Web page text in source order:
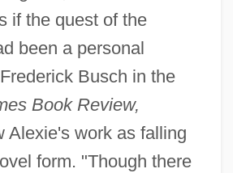
if the quest of the
been a personal
Busch in the
Book Review,
Alexie's work as falling
form. "Though there